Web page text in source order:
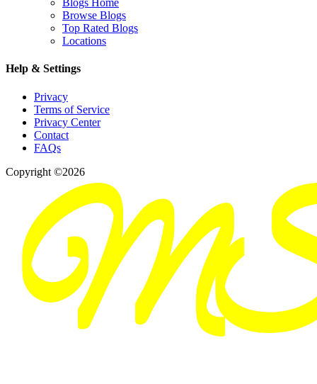
Blogs Home
Browse Blogs
Top Rated Blogs
Locations
Help & Settings
Privacy
Terms of Service
Privacy Center
Contact
FAQs
Copyright ©2026